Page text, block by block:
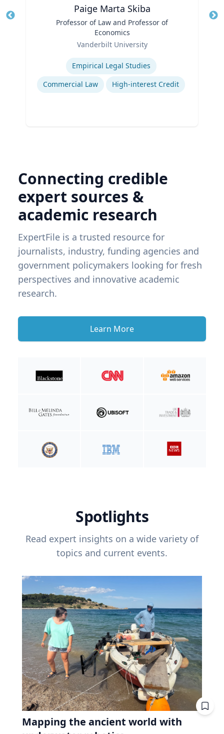
Paige Marta Skiba
Professor of Law and Professor of
Economics
Vanderbilt University
Empirical Legal Studies
Commercial Law
High-interest Credit
Connecting credible
expert sources &
academic research
ExpertFile is a trusted resource for
journalists, industry, funding agencies and
government policymakers looking for fresh
perspectives and innovative academic
research.
Learn More
Spotlights
Read expert insights on a wide variety of
topics and current events.
Mapping the ancient world with